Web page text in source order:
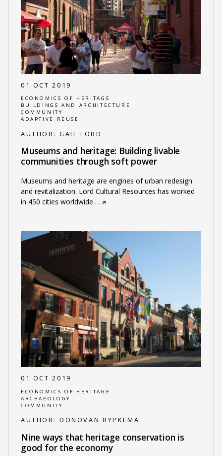
01 OCT 2019
ECONOMICS OF HERITAGE
BUILDINGS AND ARCHITECTURE
COMMUNITY
ADAPTIVE REUSE
AUTHOR: GAIL LORD
Museums and heritage: Building livable
communities through soft power
Museums and heritage are engines of urban redesign
and revitalization. Lord Cultural Resources has worked
in 450 cities worldwide …
01 OCT 2019
ECONOMICS OF HERITAGE
ARCHAEOLOGY
COMMUNITY
AUTHOR: DONOVAN RYPKEMA
Nine ways that heritage conservation is
good for the economy